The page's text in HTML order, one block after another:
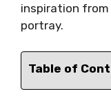
inspiration
portray.
Table of